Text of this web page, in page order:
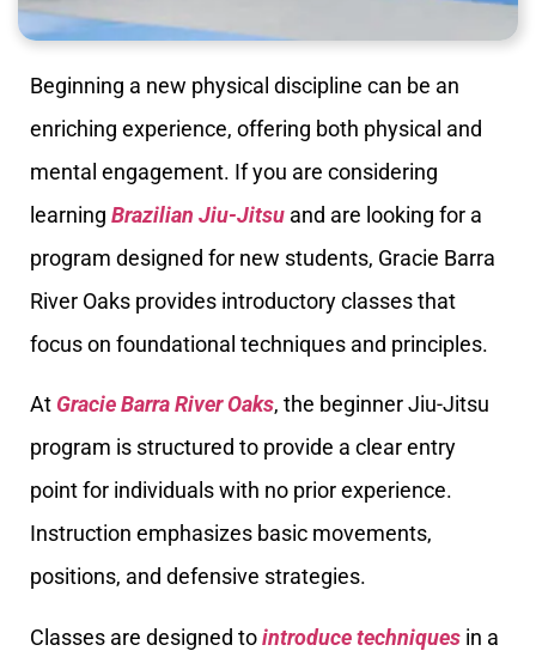
Beginning a new physical discipline can be an
enriching experience, offering both physical and
mental engagement. If you are considering
learning Brazilian Jiu-Jitsu and are looking for a
program designed for new students, Gracie Barra
River Oaks provides introductory classes that
focus on foundational techniques and principles.
At Gracie Barra River Oaks, the beginner Jiu-Jitsu
program is structured to provide a clear entry
point for individuals with no prior experience.
Instruction emphasizes basic movements,
positions, and defensive strategies.
Classes are designed tointroduce techniques in a